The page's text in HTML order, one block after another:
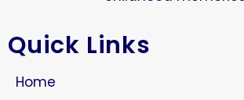
Quick Links
Home